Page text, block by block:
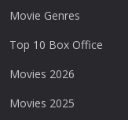
Movie Genres
Top 10 Box Office
Movies 2026
Movies 2025